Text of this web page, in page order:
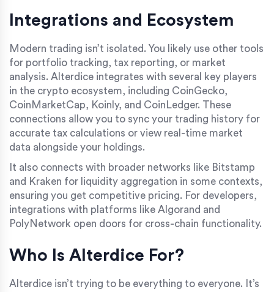
Integrations and Ecosystem
Modern trading isn’t isolated. You likely use other tools
for portfolio tracking, tax reporting, or market
analysis. Alterdice integrates with several key players
in the crypto ecosystem, including CoinGecko,
CoinMarketCap, Koinly, and CoinLedger. These
connections allow you to sync your trading history for
accurate tax calculations or view real-time market
data alongside your holdings.
It also connects with broader networks like Bitstamp
and Kraken for liquidity aggregation in some contexts,
ensuring you get competitive pricing. For developers,
integrations with platforms like Algorand and
PolyNetwork open doors for cross-chain functionality.
Who Is Alterdice For?
Alterdice isn’t trying to be everything to everyone. It’s